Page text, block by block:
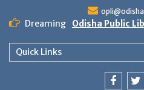
content
Dreaming Odisha Public
Quick Links